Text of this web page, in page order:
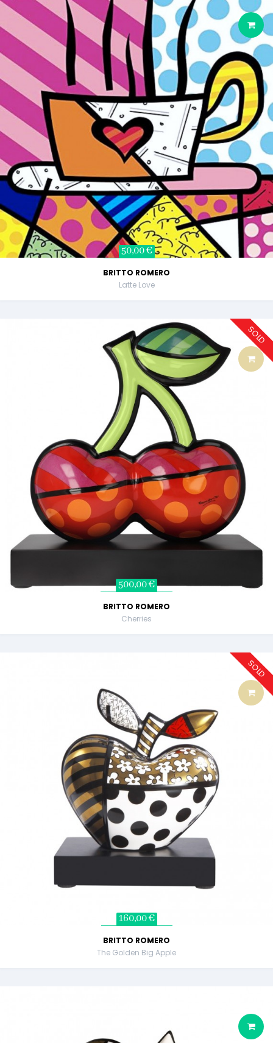
50,00 €
BRITTO ROMERO
Latte Love
SOLD
500,00 €
BRITTO ROMERO
Cherries
SOLD
160,00 €
BRITTO ROMERO
The Golden Big Apple